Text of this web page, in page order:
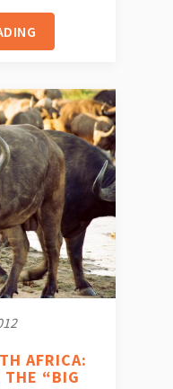
AFRICA:
THE “BIG